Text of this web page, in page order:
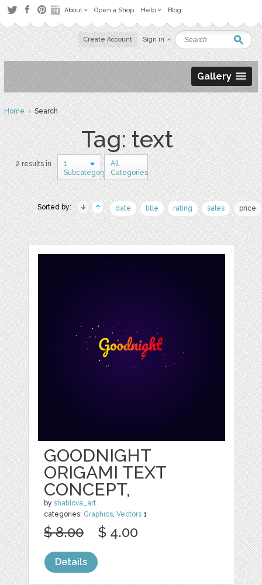
About Open a Shop Help Blog
Create Account Sign in
Gallery
Home› Search
Tag: text
2 results in
1
Subcategory
All
Categories
Sorted by: date title rating sales price
GOODNIGHT
ORIGAMI TEXT
CONCEPT,
byshatilova_art
categories: Graphics,Vectors 1
$ 8.00 $ 4.00
Details